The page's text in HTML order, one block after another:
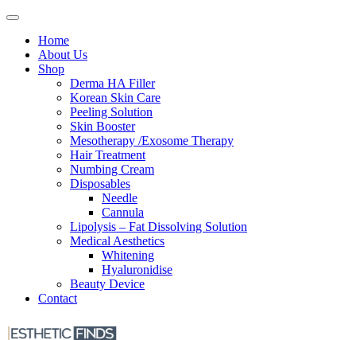
Home
About Us
Shop
Derma HA Filler
Korean Skin Care
Peeling Solution
Skin Booster
Mesotherapy /Exosome Therapy
Hair Treatment
Numbing Cream
Disposables
Needle
Cannula
Lipolysis – Fat Dissolving Solution
Medical Aesthetics
Whitening
Hyaluronidise
Beauty Device
Contact